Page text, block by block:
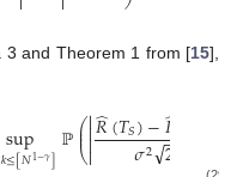
3 and Theorem 1 from [15],
sup
𝑘≤[𝑁1−𝛾]ℙ⎛
⎝
⎜
⎜
𝑅
̂(𝑇𝑆)−𝑅
̂
𝜎2 2
−−
√